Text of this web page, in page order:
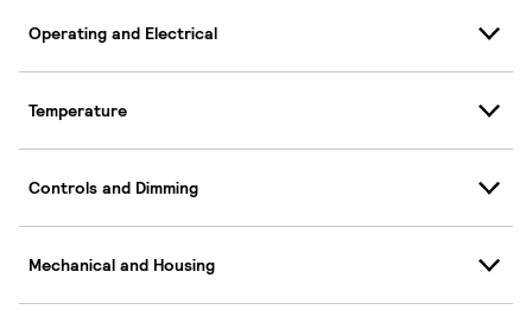
Operating and Electrical
Temperature
Controls and Dimming
Mechanical and Housing